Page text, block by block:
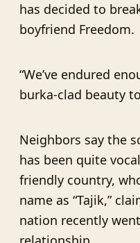
has decided to
boyfriend Freedom.
“We’ve endured
burka-clad beauty
Neighbors say the
has been quite
friendly country,
name as “Tajik,”
nation recently